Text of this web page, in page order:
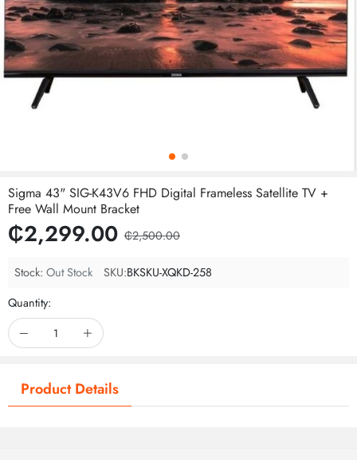
Sigma 43" SIG-K43V6 FHD Digital Frameless Satellite TV +
Free Wall Mount Bracket
₵2,299.00 ₵2,500.00
Stock: Out Stock SKU:BKSKU-XQKD-258
Quantity:
Product Details